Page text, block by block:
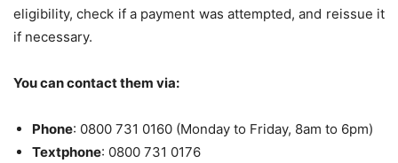
eligibility, check if a payment was attempted, and reissue it
if necessary.
You can contact them via:
Phone: 0800 731 0160 (Monday to Friday, 8am to 6pm)
Textphone: 0800 731 0176